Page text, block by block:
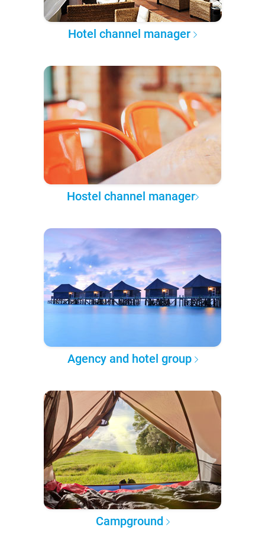
Hotel channel manager
Hostel channel manager
Agency and hotel group
Campground